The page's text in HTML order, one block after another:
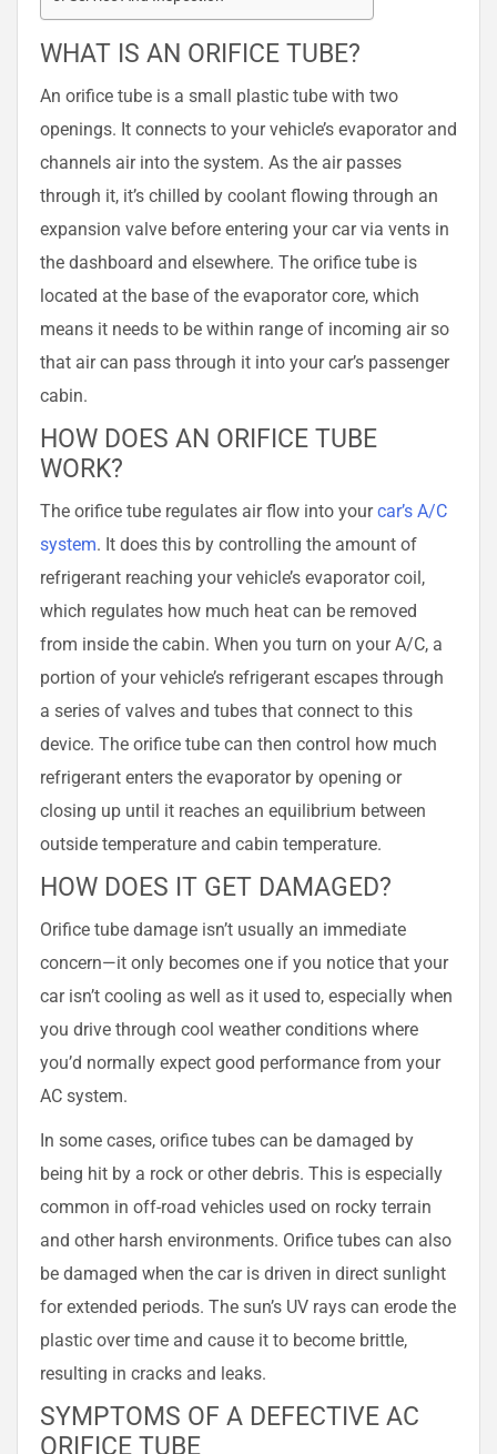
WHAT IS AN ORIFICE TUBE?
An orifice tube is a small plastic tube with two
openings. It connects to your vehicle’s evaporator and
channels air into the system. As the air passes
through it, it’s chilled by coolant flowing through an
expansion valve before entering your car via vents in
the dashboard and elsewhere. The orifice tube is
located at the base of the evaporator core, which
means it needs to be within range of incoming air so
that air can pass through it into your car’s passenger
cabin.
HOW DOES AN ORIFICE TUBE
WORK?
The orifice tube regulates air flow into yourcar’s A/C
system. It does this by controlling the amount of
refrigerant reaching your vehicle’s evaporator coil,
which regulates how much heat can be removed
from inside the cabin. When you turn on your A/C, a
portion of your vehicle’s refrigerant escapes through
a series of valves and tubes that connect to this
device. The orifice tube can then control how much
refrigerant enters the evaporator by opening or
closing up until it reaches an equilibrium between
outside temperature and cabin temperature.
HOW DOES IT GET DAMAGED?
Orifice tube damage isn’t usually an immediate
concern—it only becomes one if you notice that your
car isn’t cooling as well as it used to, especially when
you drive through cool weather conditions where
you’d normally expect good performance from your
AC system.
In some cases, orifice tubes can be damaged by
being hit by a rock or other debris. This is especially
common in off-road vehicles used on rocky terrain
and other harsh environments. Orifice tubes can also
be damaged when the car is driven in direct sunlight
for extended periods. The sun’s UV rays can erode the
plastic over time and cause it to become brittle,
resulting in cracks and leaks.
SYMPTOMS OF A DEFECTIVE AC
ORIFICE TUBE